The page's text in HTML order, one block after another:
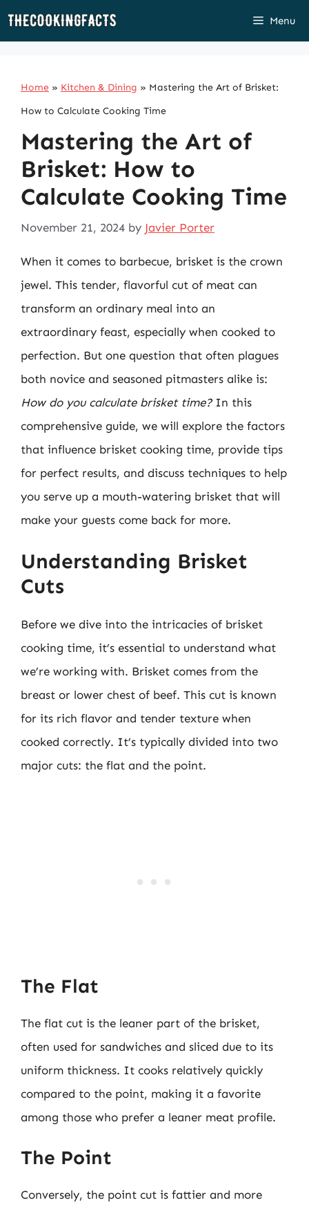
Skip
Menu
Home » Kitchen & Dining » Mastering the Art of Brisket:
How to Calculate Cooking Time
Mastering the Art of
Brisket: How to
Calculate Cooking Time
November 21, 2024 by Javier Porter
When it comes to barbecue, brisket is the crown
jewel. This tender, flavorful cut of meat can
transform an ordinary meal into an
extraordinary feast, especially when cooked to
perfection. But one question that often plagues
both novice and seasoned pitmasters alike is:
How do you calculate brisket time?In this
comprehensive guide, we will explore the factors
that influence brisket cooking time, provide tips
for perfect results, and discuss techniques to help
you serve up a mouth-watering brisket that will
make your guests come back for more.
Understanding Brisket
Cuts
Before we dive into the intricacies of brisket
cooking time, it’s essential to understand what
we’re working with. Brisket comes from the
breast or lower chest of beef. This cut is known
for its rich flavor and tender texture when
cooked correctly. It’s typically divided into two
major cuts: the flat and the point.
The Flat
The flat cut is the leaner part of the brisket,
often used for sandwiches and sliced due to its
uniform thickness. It cooks relatively quickly
compared to the point, making it a favorite
among those who prefer a leaner meat profile.
The Point
Conversely, the point cut is fattier and more